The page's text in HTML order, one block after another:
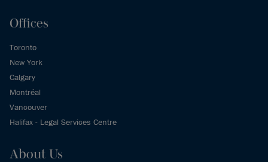
Offices
Toronto
New York
Calgary
Montréal
Vancouver
Halifax - Legal Services Centre
About Us